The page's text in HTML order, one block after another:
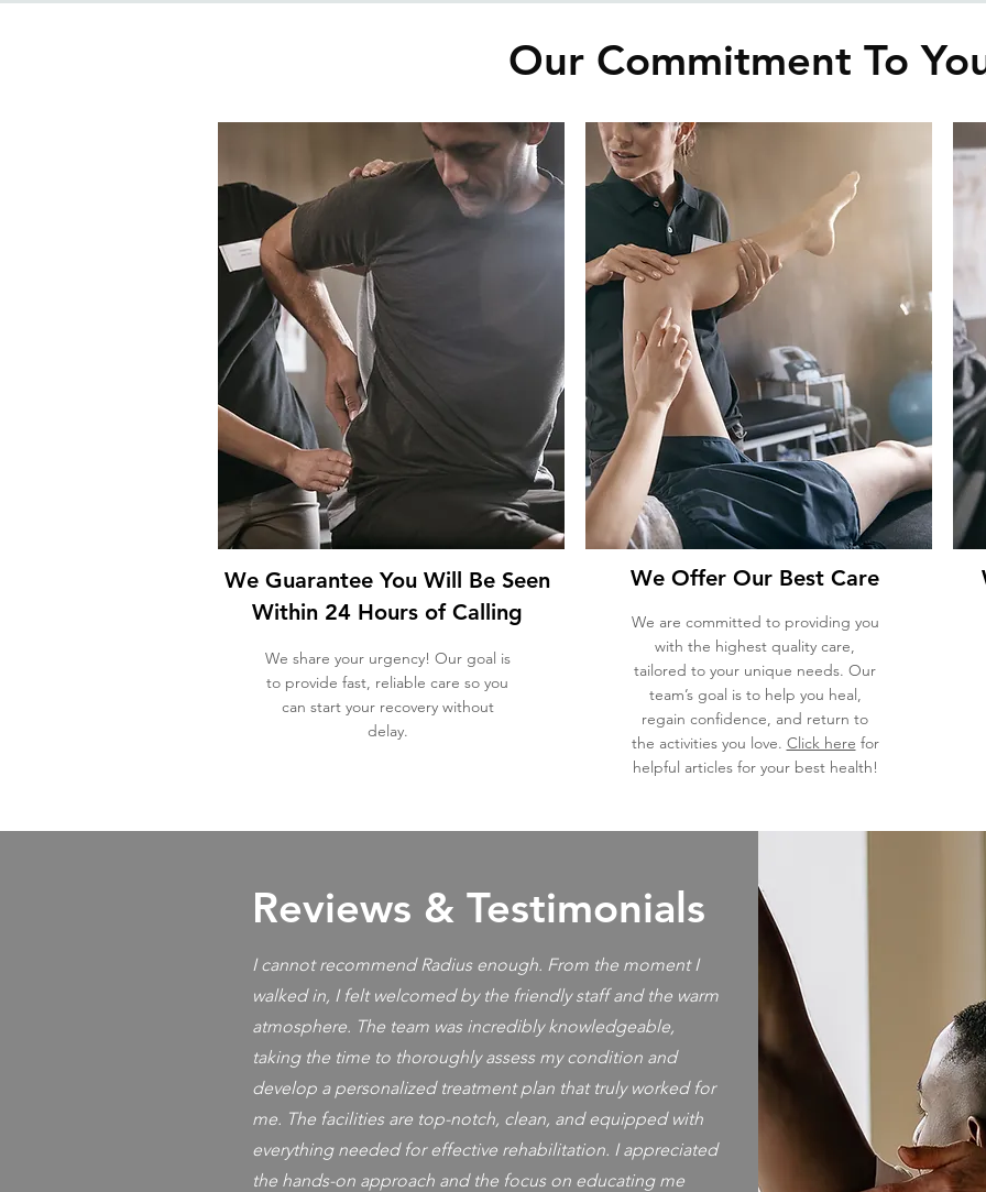
Our Commitment To
We Guarantee You Will Be Seen
Within 24 Hours of Calling
We share your urgency! Our goal is
to provide fast, reliable care so you
can start your recovery without
delay.
We Offer Our Best Care
We are committed to providing you
with the highest quality care,
tailored to your unique needs. Our
team’s goal is to help you heal,
regain confidence, and return to
the activities you love. Click here for
helpful articles for your best health!
Reviews & Testimonials
I cannot recommend Radius enough. From the moment I
walked in, I felt welcomed by the friendly staff and the warm
atmosphere. The team was incredibly knowledgeable,
taking the time to thoroughly assess my condition and
develop a personalized treatment plan that truly worked for
me. The facilities are top-notch, clean, and equipped with
everything needed for effective rehabilitation. I appreciated
the hands-on approach and the focus on educating me